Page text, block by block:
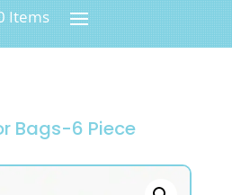
Items
Bags-6 Piece